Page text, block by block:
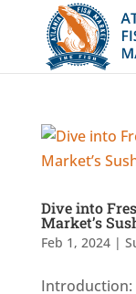
Dive into
Market’s
Feb 1, 2024|
Introduction: